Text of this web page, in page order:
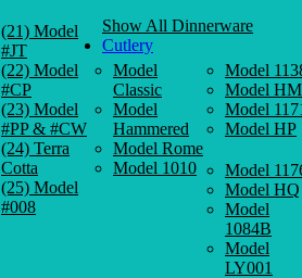
(21) Model
#JT
(22) Model
#CP
(23) Model
#PP & #CW
(24) Terra
Cotta
(25) Model
#008
Show All Dinnerware
Cutlery
Model
Classic
Model
Hammered
Model Rome
Model 1010
Model
Model HM
Model
Model HP
Model
Model HQ
Model
1084B
Model
LY001